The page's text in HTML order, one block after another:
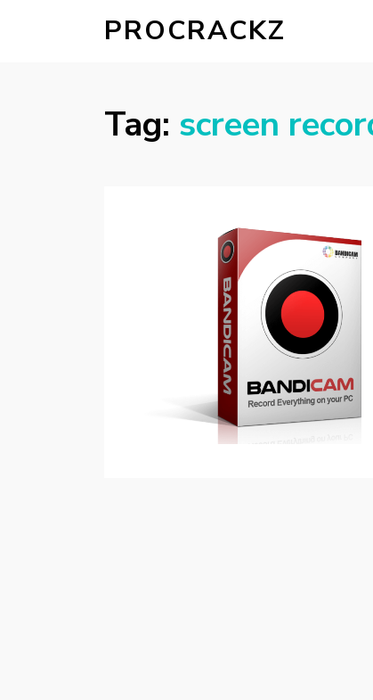
PROCRACKZ
Tag: screen